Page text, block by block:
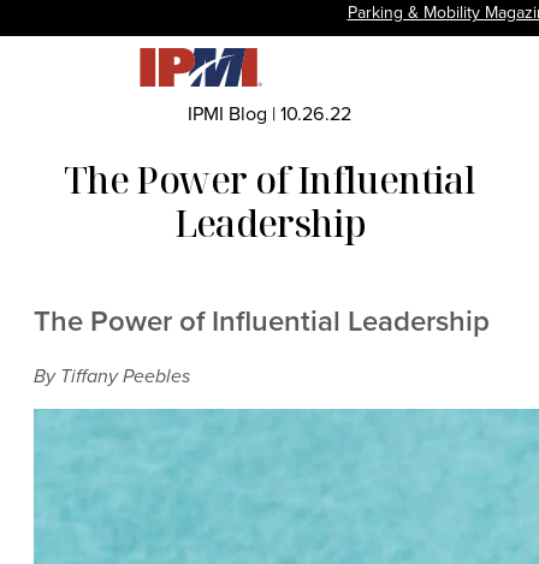
Parking & Mobility
IPMI Blog |10.26.22
The Power of Influential
Leadership
The Power of Influential Leadership
By Tiffany Peebles